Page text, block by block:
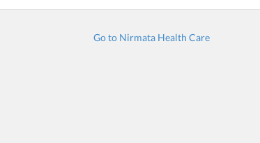
Go to Nirmata Health Care